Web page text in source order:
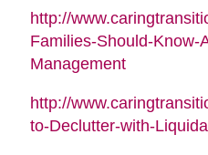
http://
Families-Should-Know-
Management
http://
to-Declutter-with-